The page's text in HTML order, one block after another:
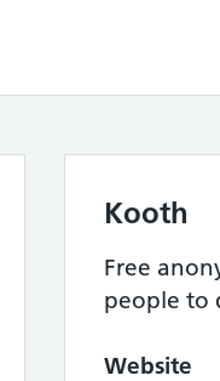
Kooth
Free
people to
Website